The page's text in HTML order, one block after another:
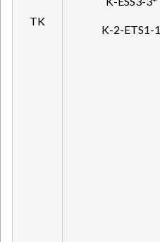
TK
K-2-ETS1-1